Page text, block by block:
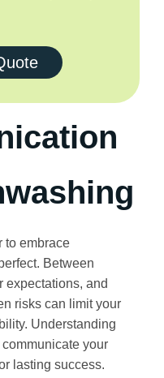
to embrace
Between
expectations, and
risks can limit your
Understanding
your
lasting success.